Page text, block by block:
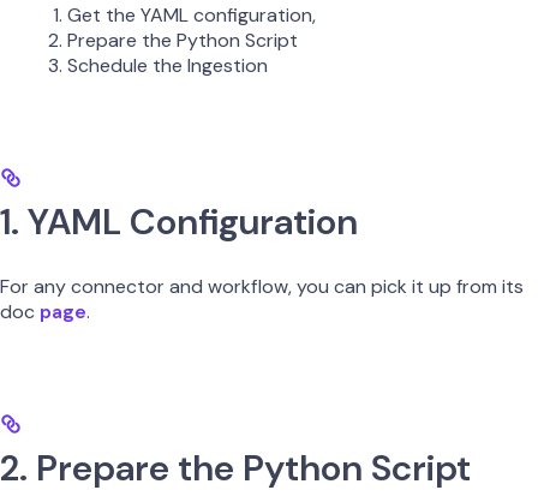
Get the YAML configuration,
Prepare the Python Script
Schedule the Ingestion
1. YAML Configuration
For any connector and workflow, you can pick it up from its
doc page.
2. Prepare the Python Script